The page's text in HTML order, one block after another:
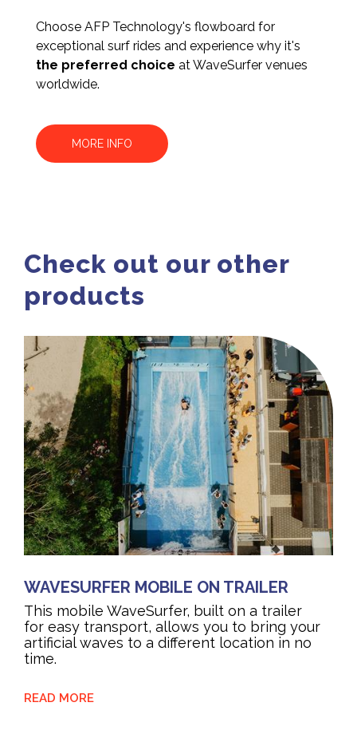
Choose AFP Technology's flowboard for
exceptional surf rides and experience why it's
the preferred choice at WaveSurfer venues
worldwide.
MORE INFO
Check out our other
products
WAVESURFER MOBILE ON TRAILER
This mobile WaveSurfer, built on a trailer
for easy transport, allows you to bring your
artificial waves to a different location in no
time.
READ MORE